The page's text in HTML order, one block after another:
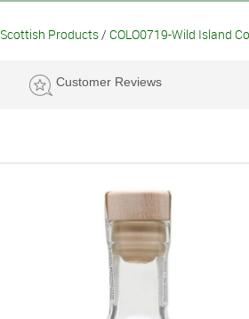
Scottish Products / COLO0719-Wild Island
Customer Reviews